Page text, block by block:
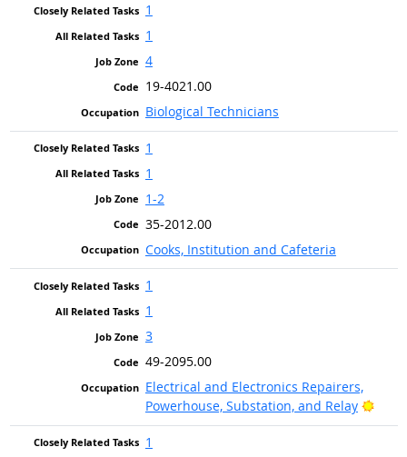
1
1
4
19-4021.00
Biological Technicians
1
1
1-2
35-2012.00
Cooks, Institution and Cafeteria
1
1
3
49-2095.00
Electrical and Electronics Repairers,
Powerhouse, Substation, and Relay
1